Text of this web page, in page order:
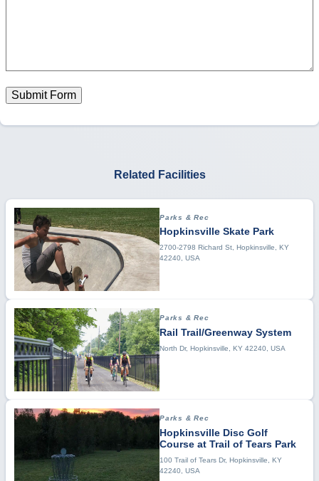
Submit Form
Related Facilities
Parks & Rec
Hopkinsville Skate Park
2700-2798 Richard St, Hopkinsville, KY
42240, USA
Parks & Rec
Rail Trail/Greenway System
North Dr, Hopkinsville, KY 42240, USA
Parks & Rec
Hopkinsville Disc Golf
Course at Trail of Tears Park
100 Trail of Tears Dr, Hopkinsville, KY
42240, USA